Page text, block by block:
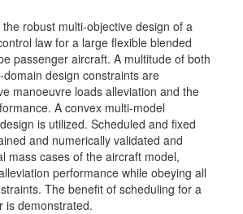
robust multi-objective design of a
law for a large flexible blended
passenger aircraft. A multitude of both
design constraints are
manoeuvre loads alleviation and the
A convex multi-model
is utilized. Scheduled and fixed
and numerically validated and
mass cases of the aircraft model,
performance while obeying all
The benefit of scheduling for a
is demonstrated.